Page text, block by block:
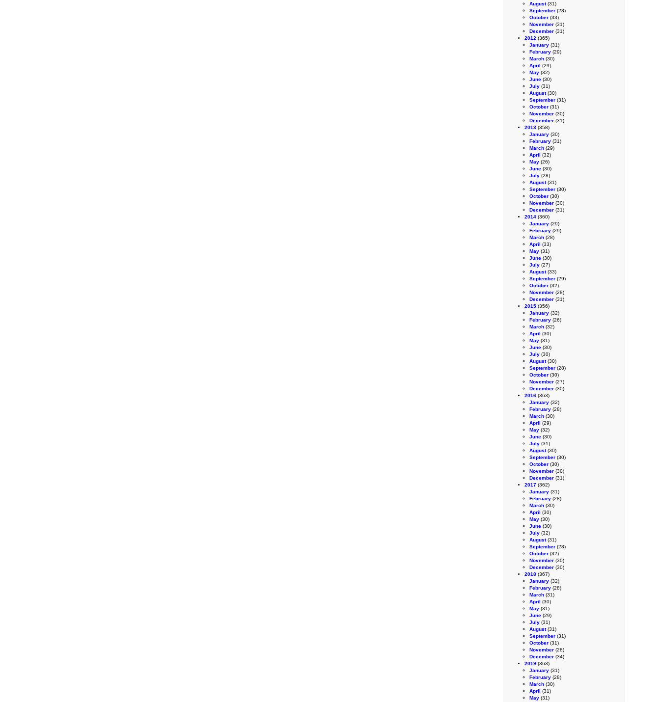
August(31)
September (28)
October (33)
November (31)
December (31)
2012 (365)
January (31)
February (29)
March (30)
April (29)
May (32)
June (30)
July (31)
August(30)
September (31)
October (31)
November (30)
December (31)
2013 (358)
January (30)
February (31)
March (29)
April (32)
May (26)
June (30)
July (28)
August(31)
September (30)
October (30)
November (30)
December (31)
2014 (360)
January (29)
February (29)
March (28)
April (33)
May (31)
June (30)
July (27)
August(33)
September (29)
October (32)
November (28)
December (31)
2015 (356)
January (32)
February (26)
March (32)
April (30)
May (31)
June (30)
July (30)
August(30)
September (28)
October (30)
November (27)
December (30)
2016 (363)
January (32)
February (28)
March (30)
April (29)
May (32)
June (30)
July (31)
August(30)
September (30)
October (30)
November (30)
December (31)
2017 (362)
January (31)
February (28)
March (30)
April (30)
May (30)
June (30)
July (32)
August(31)
September (28)
October (32)
November (30)
December (30)
2018 (367)
January (32)
February (28)
March (31)
April (30)
May (31)
June (29)
July (31)
August(31)
September (31)
October (31)
November (28)
December (34)
2019 (363)
January (31)
February (28)
March (30)
April (31)
May (31)